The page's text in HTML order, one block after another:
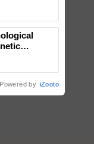
Powered by iZooto